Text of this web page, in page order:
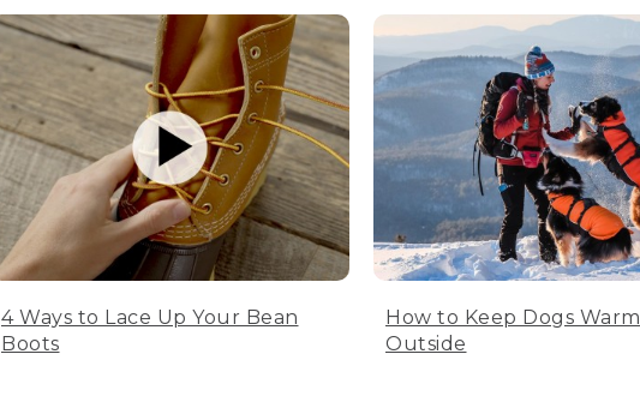
4 Ways to Lace Up Your Bean
Boots
How to Keep Dogs Warm
Outside